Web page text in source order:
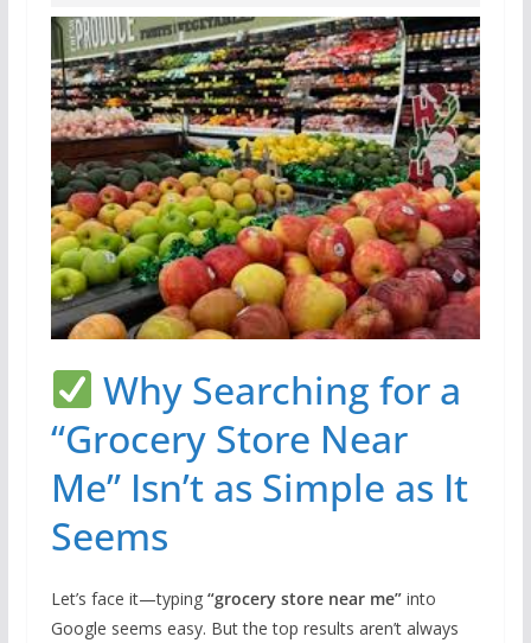
Why Searching for a
“Grocery Store Near
Me” Isn’t as Simple as It
Seems
Let’s face it—typing “grocery store near me”into
Google seems easy. But the top results aren’t always